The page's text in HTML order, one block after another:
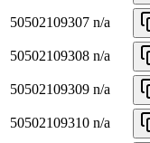
50502109307 n/a
50502109308 n/a
50502109309 n/a
50502109310 n/a